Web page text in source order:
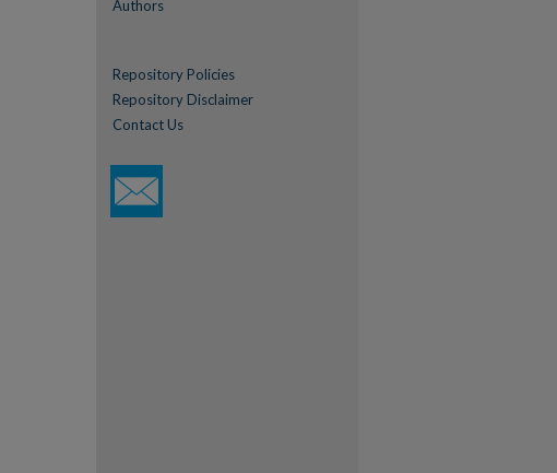
Authors
Repository Policies
Repository Disclaimer
Contact Us